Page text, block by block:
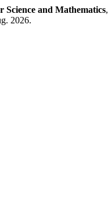
and Mathematics,
2026.